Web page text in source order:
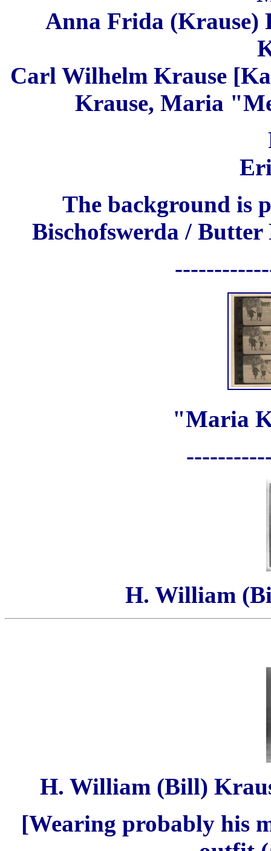
Anna Frida (Krause)
Carl Wilhelm Krause
Krause, Maria
The background is
Bischofswerda /
"Maria
H. William
H. William (Bill)
[Wearing probably his